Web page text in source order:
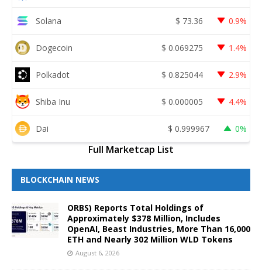
Solana $ 73.36 0.9%
Dogecoin $ 0.069275 1.4%
Polkadot $ 0.825044 2.9%
Shiba Inu $ 0.000005 4.4%
Dai $ 0.999967 0%
Full Marketcap List
BLOCKCHAIN NEWS
ORBS) Reports Total Holdings of
Approximately $378 Million, Includes
OpenAI, Beast Industries, More Than 16,000
ETH and Nearly 302 Million WLD Tokens
August 6, 2026